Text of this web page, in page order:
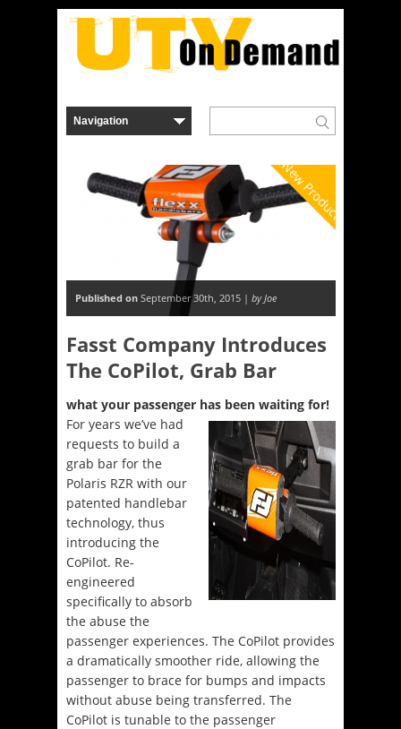
New Product
Published on September 30th, 2015 | by Joe
Fasst Company Introduces
The CoPilot, Grab Bar
what your passenger has been waiting for!
For years we’ve had
requests to build a
grab bar for the
Polaris RZR with our
patented handlebar
technology, thus
introducing the
CoPilot. Re-
engineered
specifically to absorb
the abuse the
passenger experiences. The CoPilot provides
a dramatically smoother ride, allowing the
passenger to brace for bumps and impacts
without abuse being transferred. The
CoPilot is tunable to the passenger